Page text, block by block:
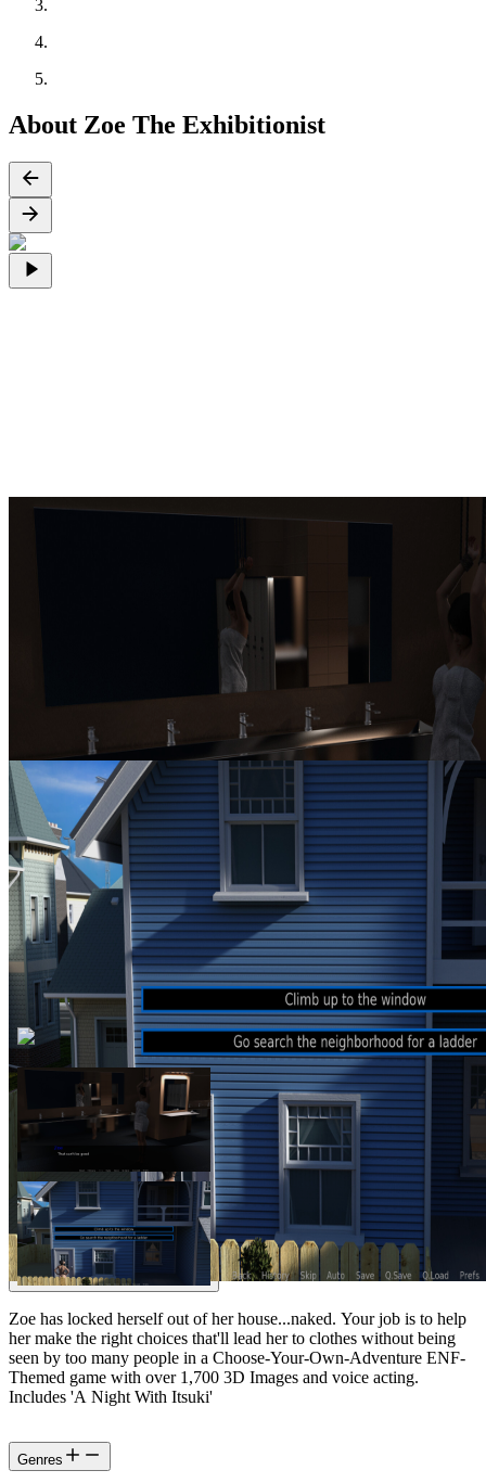
About Zoe The Exhibitionist
Zoe has locked herself out of her house...naked. Your job is to help
her make the right choices that'll lead her to clothes without being
seen by too many people in a Choose-Your-Own-Adventure ENF-
Themed game with over 1,700 3D Images and voice acting.
Includes 'A Night With Itsuki'
Genres